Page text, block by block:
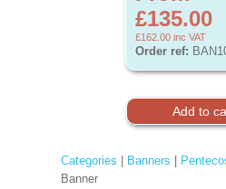
£135.00
£162.00 inc VAT
Order ref:
Categories Banners
Banner